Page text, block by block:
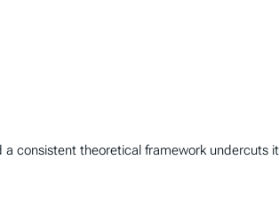
consistent theoretical framework undercuts